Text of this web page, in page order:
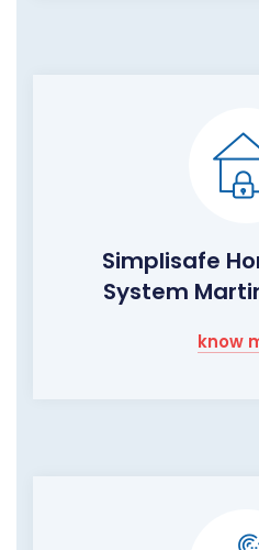
Simplisafe
System
know